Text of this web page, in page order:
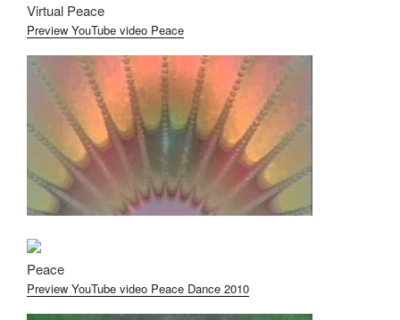
Virtual Peace
Preview YouTube video Peace
Peace
Preview YouTube video Peace Dance 2010